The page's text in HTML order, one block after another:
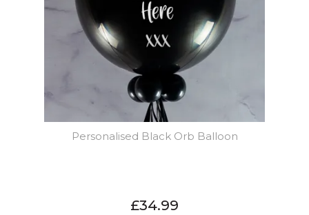
Personalised Black Orb Balloon
£34.99